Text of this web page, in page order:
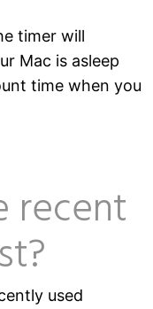
timer will
Mac is asleep
time when you
recent
used